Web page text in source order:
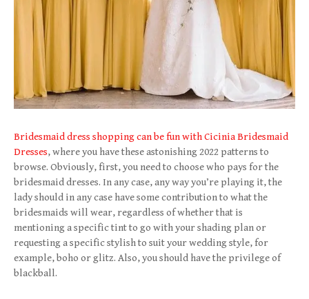
Bridesmaid dress shopping can be fun with Cicinia Bridesmaid
Dresses, where you have these astonishing 2022 patterns to
browse. Obviously, first, you need to choose who pays for the
bridesmaid dresses. In any case, any way you’re playing it, the
lady should in any case have some contribution to what the
bridesmaids will wear, regardless of whether that is
mentioning a specific tint to go with your shading plan or
requesting a specific stylish to suit your wedding style, for
example, boho or glitz. Also, you should have the privilege of
blackball.